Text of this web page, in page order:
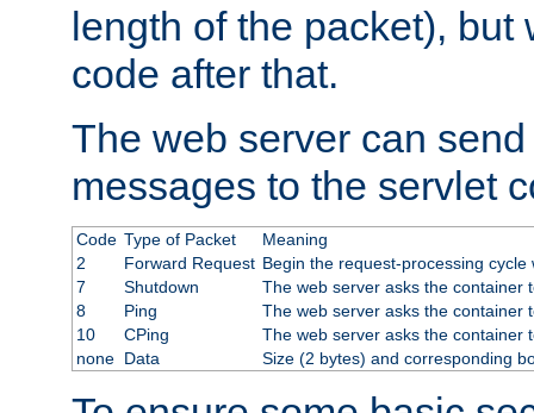
length of the packet),
code after that.
The web server can
messages to the servlet
Code Type of Packet
Meaning
2
Forward Request Begin the request-processing cycle
7
Shutdown
The web server asks the container
8
Ping
The web server asks the container
10
CPing
The web server asks the container
none Data Size (2 bytes) and corresponding